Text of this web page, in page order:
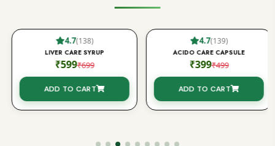
4.7(138)
LIVER CARE SYRUP
₹599₹699
ADD TO CART
4.7(139)
ACIDO CARE CAPSULE
₹399₹499
ADD TO CART